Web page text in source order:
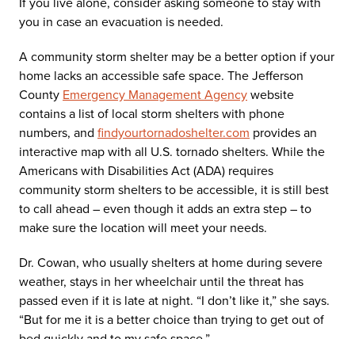
you in case an evacuation is needed.
A community storm shelter may be a better option if your
home lacks an accessible safe space. The Jefferson
County Emergency Management Agencywebsite
contains a list of local storm shelters with phone
numbers, and findyourtornadoshelter.com provides an
interactive map with all U.S. tornado shelters. While the
Americans with Disabilities Act (ADA) requires
community storm shelters to be accessible, it is still best
to call ahead – even though it adds an extra step – to
make sure the location will meet your needs.
Dr. Cowan, who usually shelters at home during severe
weather, stays in her wheelchair until the threat has
passed even if it is late at night. “I don’t like it,” she says.
“But for me it is a better choice than trying to get out of